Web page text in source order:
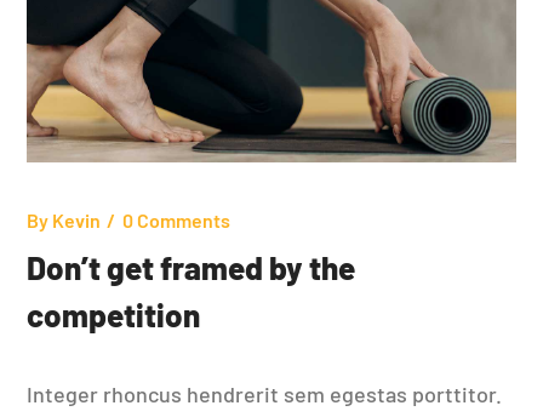
By Kevin 0 Comments
Don’t get framed by the
competition
Integer rhoncus hendrerit sem egestas porttitor.